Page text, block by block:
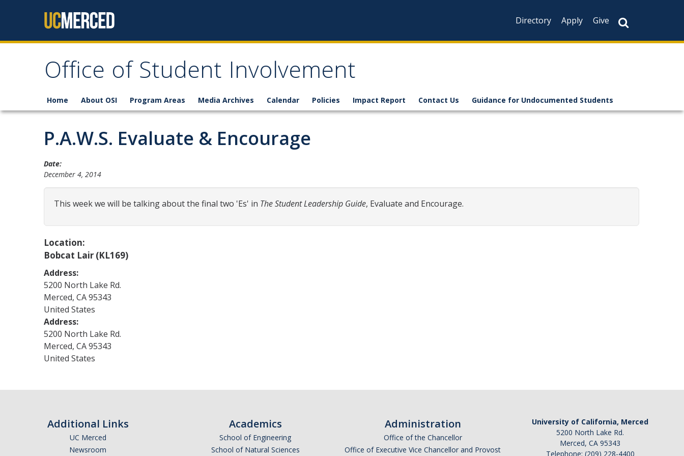
Directory
Apply Give
Office of Student Involvement
Home About OSI Program Areas Media Archives Calendar Policies Impact Report Contact Us Guidance for Undocumented Students
P.A.W.S. Evaluate & Encourage
Date:
December 4, 2014
This week we will be talking about the final two 'Es' in The Student Leadership Guide, Evaluate and Encourage.
Location:
Bobcat Lair (KL169)
Address:
5200 North Lake Rd.
Merced, CA95343
United States
Address:
5200 North Lake Rd.
Merced, CA95343
United States
Additional Links
UC Merced
Newsroom
Academics
School of Engineering
School of Natural Sciences
Administration
Office of the Chancellor
Office of Executive Vice Chancellor and Provost
University of California, Merced
5200 North Lake Rd.
Merced, CA 95343
Telephone: (209) 228-4400